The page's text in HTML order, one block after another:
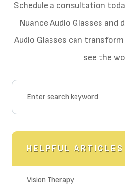
Schedule a consultation
Nuance Audio Glasses and
Audio Glasses can
see the
HELPFUL ARTICLES
Vision Therapy